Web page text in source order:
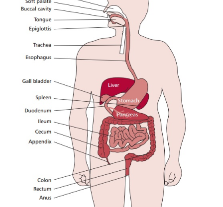
macromolecules and compound lipids to smaller
can be absorbed. The hydrolytic reactions are
variety of enzymes: proteases that digest
carbohydrases that digest carbohydrates; lipases
the hydrolysis of lipids and nucleases that
RNA. Digestion occurs in the mouth, to a
stomach and small intestine, and most absorption
occurs in the small intestine and that of water
intestine.